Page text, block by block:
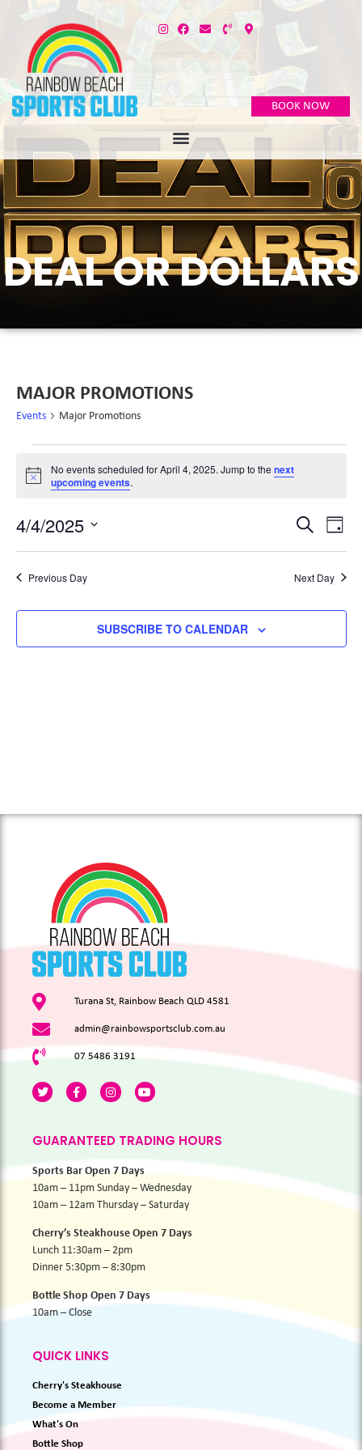
BOOK NOW
DEAL OR DOLLARS
MAJOR PROMOTIONS
Events Major Promotions
Notice
No events scheduled for April 4, 2025. Jump to the next
upcoming events.
AND
SEARCH
DAY
4/4/2025
Previous Day Next Day
SUBSCRIBE TO CALENDAR
Turana St, Rainbow Beach QLD 4581
admin@rainbowsportsclub.com.au
07 5486 3191
GUARANTEED TRADING HOURS
Sports Bar Open 7 Days
10am – 11pm Sunday – Wednesday
10am – 12am Thursday – Saturday
Cherry’s Steakhouse Open 7 Days
Lunch 11:30am – 2pm
Dinner 5:30pm – 8:30pm
Bottle Shop Open 7 Days
10am – Close
QUICK LINKS
Cherry's Steakhouse
Become a Member
What's On
Bottle Shop